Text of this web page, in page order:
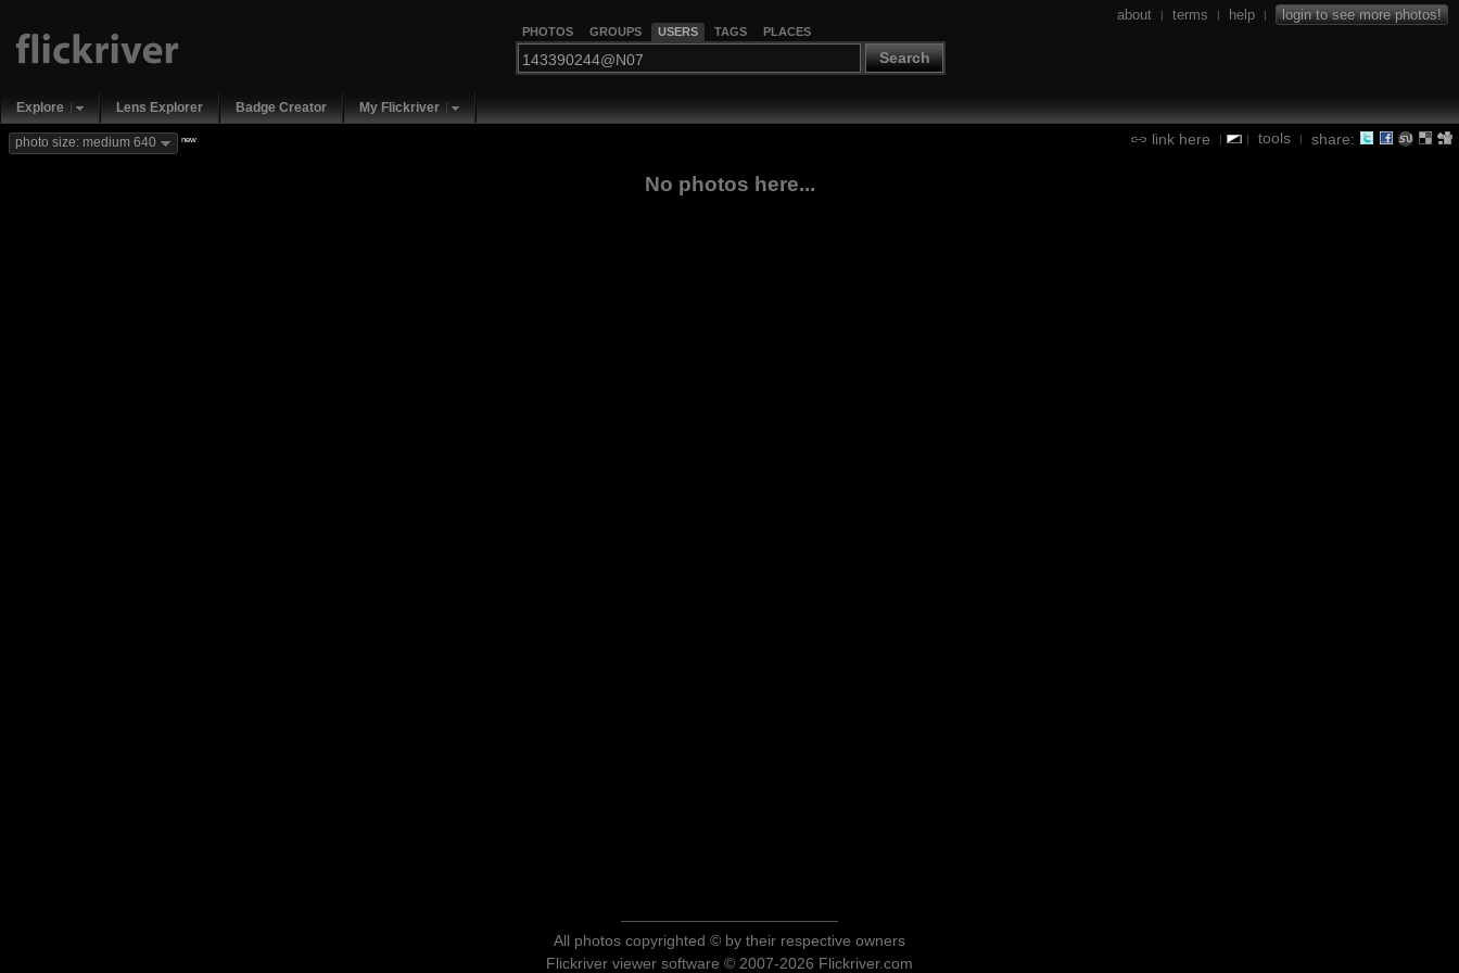
PHOTOS GROUPS USERS TAGS PLACES
Search
about | terms | help | login to see more photos!
Explore Lens Explorer Badge Creator My Flickriver
link here | | tools | share:
photo size: medium 640 new
No photos here...
All photos copyrighted © by their respective owners
Flickriver viewer software © 2007-2026 Flickriver.com